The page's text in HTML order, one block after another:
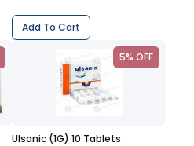
Add To Cart
5% OFF
Ulsanic (1G) 10 Tablets